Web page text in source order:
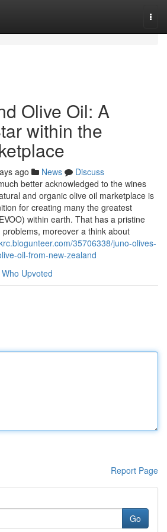
Olive Oil: A
within the
ago News
Discuss
better acknowledged to the wines
and organic olive oil marketplace is
for creating many the greatest
within earth. That has a pristine
moreover a think about
35706338/juno-olives-
oil-from-new-zealand
Who Upvoted
Report Page
Go